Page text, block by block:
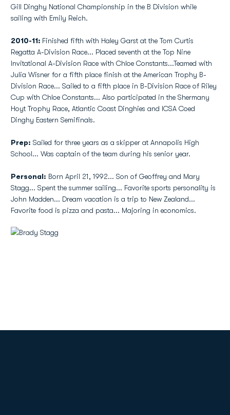
Gill Dinghy National Championship in the B Division while
sailing with Emily Reich.
2010-11: Finished fifth with Haley Garst at the Tom Curtis
Regatta A-Division Race... Placed seventh at the Top Nine
Invitational A-Division Race with Chloe Constants...Teamed with
Julia Wisner for a fifth place finish at the American Trophy B-
Division Race... Sailed to a fifth place in B-Division Race of Riley
Cup with Chloe Constants... Also participated in the Shermany
Hoyt Trophy Race, Atlantic Coast Dinghies and ICSA Coed
Dinghy Eastern Semifinals.
Prep: Sailed for three years as a skipper at Annapolis High
School... Was captain of the team during his senior year.
Personal: Born April 21, 1992... Son of Geoffrey and Mary
Stagg... Spent the summer sailing... Favorite sports personality is
John Madden... Dream vacation is a trip to New Zealand...
Favorite food is pizza and pasta... Majoring in economics.